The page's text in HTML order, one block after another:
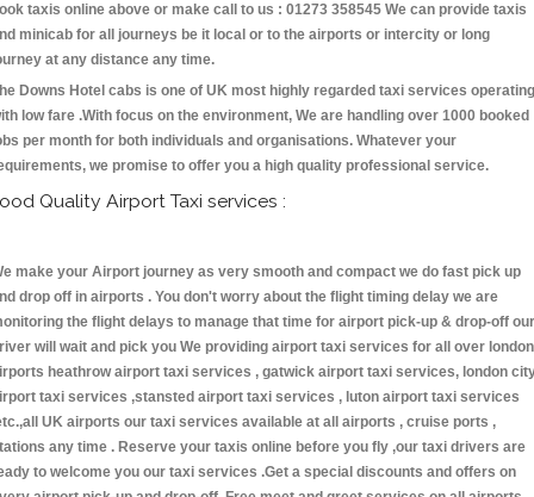
taxis online above or make call to us : 01273 358545 We can provide taxis
minicab for all journeys be it local or to the airports or intercity or long
at any distance any time.
Downs Hotel cabs is one of UK most highly regarded taxi services operating
low fare .With focus on the environment, We are handling over 1000 booked
per month for both individuals and organisations. Whatever your
we promise to offer you a high quality professional service.
Quality Airport Taxi services :
make your Airport journey as very smooth and compact we do fast pick up
drop off in airports . You don't worry about the flight timing delay we are
the flight delays to manage that time for airport pick-up & drop-off our
will wait and pick you We providing airport taxi services for all over london
heathrow airport taxi services , gatwick airport taxi services, london
taxi services ,stansted airport taxi services , luton airport taxi services
UK airports our taxi services available at all airports , cruise ports ,
any time . Reserve your taxis online before you fly ,our taxi drivers are
to welcome you our taxi services .Get a special discounts and offers on